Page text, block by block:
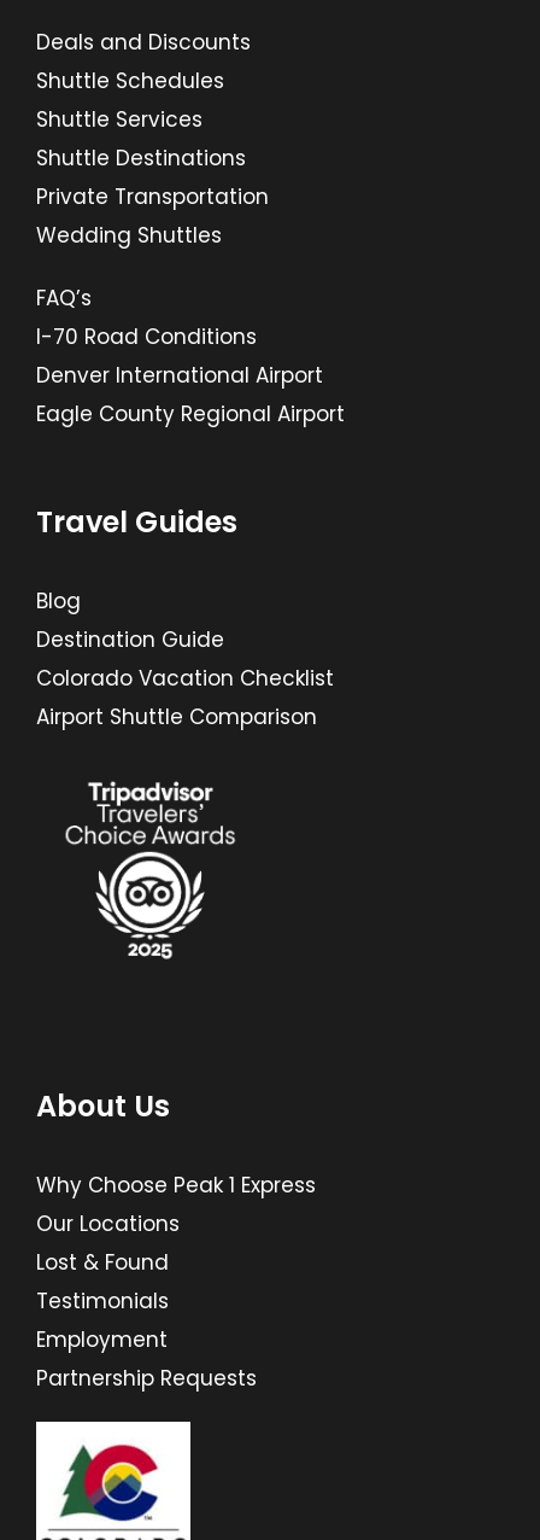
Deals and Discounts
Shuttle Schedules
Shuttle Services
Shuttle Destinations
Private Transportation
Wedding Shuttles
FAQ’s
I-70 Road Conditions
Denver International Airport
Eagle County Regional Airport
Travel Guides
Blog
Destination Guide
Colorado Vacation Checklist
Airport Shuttle Comparison
About Us
Why Choose Peak 1 Express
Our Locations
Lost & Found
Testimonials
Employment
Partnership Requests